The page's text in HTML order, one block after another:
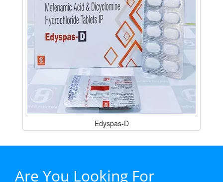
Edyspas-D
Are You Looking For